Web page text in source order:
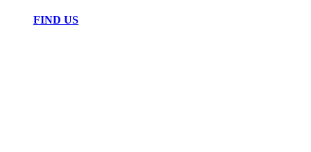
FIND US